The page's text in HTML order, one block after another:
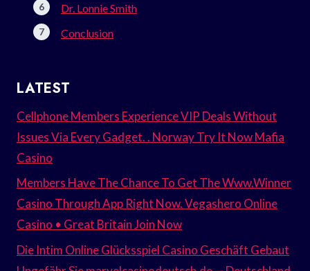
Dr. Lonnie Smith
Conclusion
LATEST
Cellphone Members Experience VIP Deals Without
Issues Via Every Gadget. . Norway Try It Now Mafia
Casino
Members Have The Chance To Get The Www.Winner
Casino Through App Right Now. Vegashero Online
Casino • Great Britain Join Now
Die Intim Online Glücksspiel Casino Geschäft Gebaut